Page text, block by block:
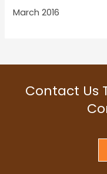
March 2016
Contact Us